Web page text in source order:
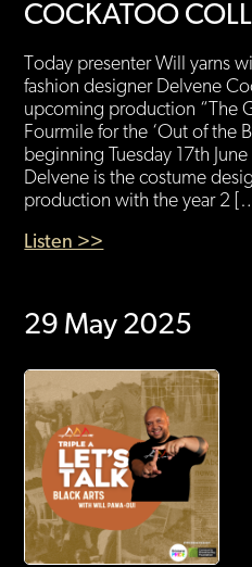
COCKATOO
Today presenter Will yarns
fashion designer Delvene
upcoming production “The
Fourmile for the ‘Out of the
beginning Tuesday 17th
Delvene is the costume
production with the year 2
Listen >>
29 May 2025